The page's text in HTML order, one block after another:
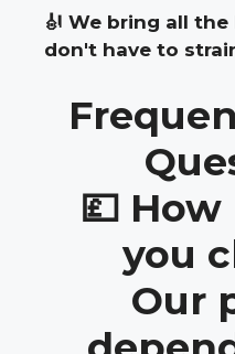
🎻 We bring all
don't have to
💷
you
Our